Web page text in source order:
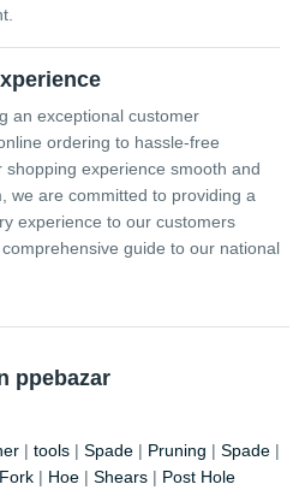
an exceptional customer
ordering to hassle-free
experience smooth and
we are committed to providing a
experience to our customers
guide to our national
ppebazar
| tools | Spade | Pruning | Spade |
| Hoe | Shears | Post Hole